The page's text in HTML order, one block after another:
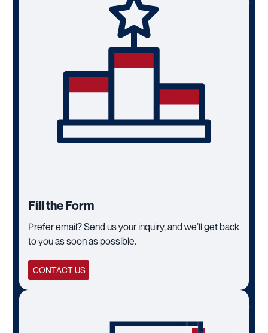
Fill the Form
Prefer email? Send us your inquiry, and we’ll get back
to you as soon as possible.
CONTACT US